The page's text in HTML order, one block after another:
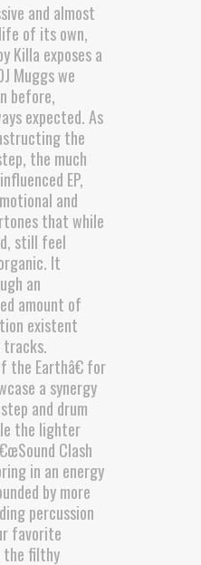
and almost
of its own,
Killa exposes a
Muggs we
before,
expected. As
the
the much
EP,
and
that while
still feel
It
an
amount of
existent
the Earthâ€ for
a synergy
and drum
the lighter
Clash
in an energy
by more
percussion
favorite
the filthy